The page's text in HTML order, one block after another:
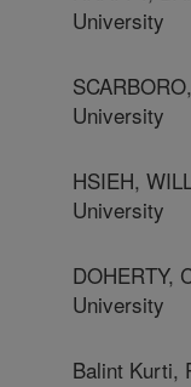
University
University
HSIEH,
University
DOHERTY,
University
Balint Kurti,